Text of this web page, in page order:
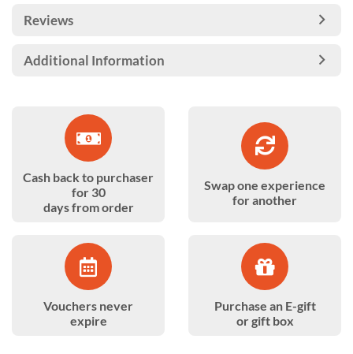
Reviews
Additional Information
Cash back to purchaser
for 30
days from order
Swap one experience
for another
Vouchers never
expire
Purchase an E-gift
or gift box